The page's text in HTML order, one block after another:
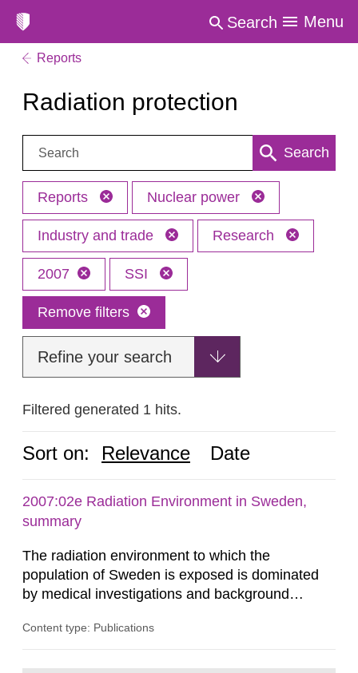
Search Menu
Reports
Radiation protection
Search: Search
Reports Nuclear power
Industry and trade Research
2007 SSI
Remove filters
Refine your search
Filtered generated 1 hits.
Sort on: Relevance Date
2007:02e Radiation Environment in Sweden,
summary
The radiation environment to which the
population of Sweden is exposed is dominated
by medical investigations and background
in our houses. That is the conclusion of the first
Content type: Publications